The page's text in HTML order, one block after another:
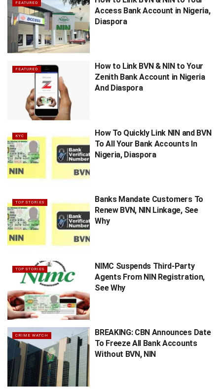
FEATURED
Access Bank Account in Nigeria,
Diaspora
FEATURED
How to Link BVN & NIN to Your
Zenith Bank Account in Nigeria
And Diaspora
KYC
How To Quickly Link NIN and BVN
To All Your Bank Accounts In
Nigeria, Diaspora
TOP STORIES
Banks Mandate Customers To
Renew BVN, NIN Linkage, See
Why
TOP STORIES
NIMC Suspends Third-Party
Agents From NIN Registration,
See Why
CRIME WATCH
BREAKING: CBN Announces Date
To Freeze All Bank Accounts
Without BVN, NIN